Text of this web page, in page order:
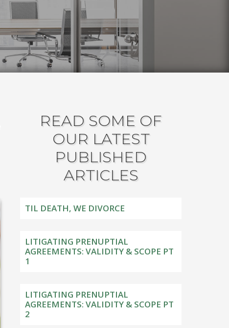
READ SOME OF
OUR LATEST
PUBLISHED
ARTICLES
TIL DEATH, WE DIVORCE
LITIGATING PRENUPTIAL
AGREEMENTS: VALIDITY & SCOPE PT
1
LITIGATING PRENUPTIAL
AGREEMENTS: VALIDITY & SCOPE PT
2